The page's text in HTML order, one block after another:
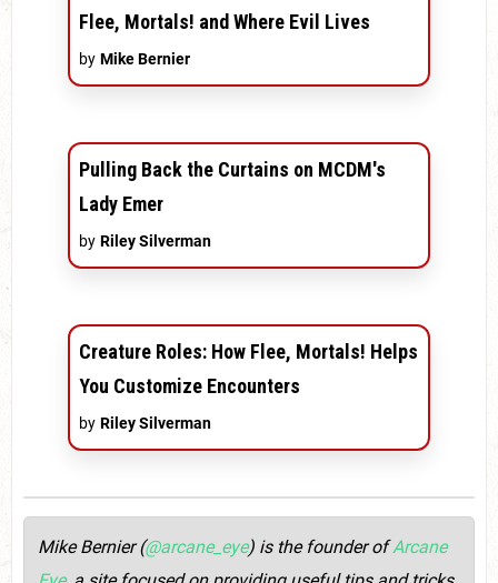
Flee, Mortals! and Where Evil Lives
by Mike Bernier
Pulling Back the Curtains on MCDM's
Lady Emer
by Riley Silverman
Creature Roles: How Flee, Mortals! Helps
You Customize Encounters
by Riley Silverman
Mike Bernier (@arcane_eye) is the founder ofArcane